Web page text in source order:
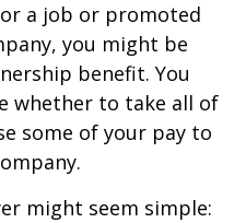
a job or promoted
you might be
benefit. You
whether to take all of
some of your pay to
might seem simple: